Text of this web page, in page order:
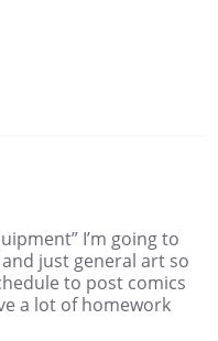
I’m going to
just general art so
to post comics
a lot of homework